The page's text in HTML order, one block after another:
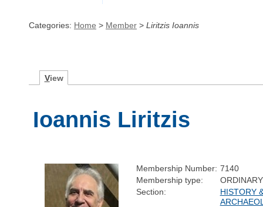
Categories: Home > Member > Liritzis Ioannis
View
Ioannis Liritzis
Membership Number: 7140
Membership type:
ORDINARY
Section:
HISTORY